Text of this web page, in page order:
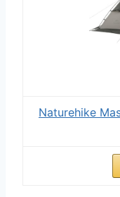
Naturehike